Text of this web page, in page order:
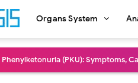
Organs System
Bentall Procedure: Indications,